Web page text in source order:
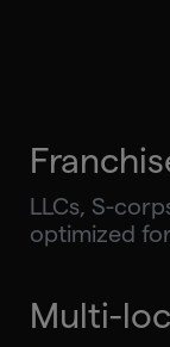
LLCs, S-
optimized
Multi-